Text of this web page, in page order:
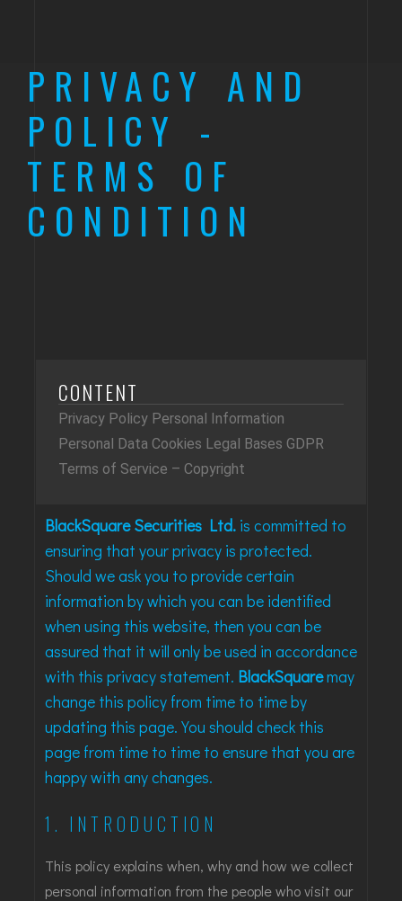
PRIVACY AND
POLICY -
TERMS OF
CONDITION
CONTENT
Privacy Policy Personal Information
Personal Data Cookies Legal Bases GDPR
Terms of Service – Copyright
BlackSquare Securities Ltd. is committed to
ensuring that your privacy is protected.
Should we ask you to provide certain
information by which you can be identified
when using this website, then you can be
assured that it will only be used in accordance
with this privacy statement. BlackSquaremay
change this policy from time to time by
updating this page. You should check this
page from time to time to ensure that you are
happy with any changes.
1. INTRODUCTION
This policy explains when, why and how we collect
personal information from the people who visit our